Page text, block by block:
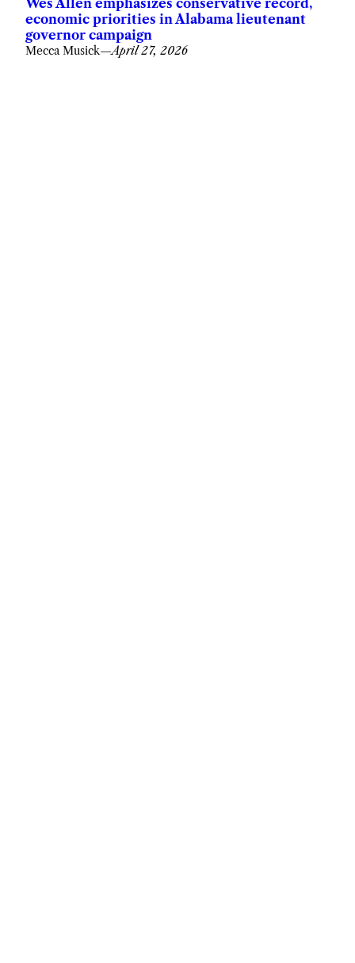
economic priorities in Alabama lieutenant
governor campaign
Mecca Musick—April 27, 2026